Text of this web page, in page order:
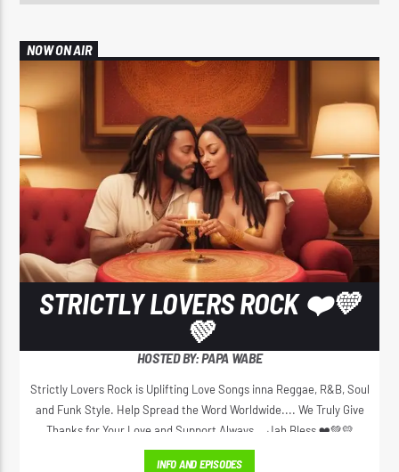
NOW ON AIR
STRICTLY LOVERS ROCK ❤️💛
💚
HOSTED BY: PAPA WABE
Strictly Lovers Rock is Uplifting Love Songs inna Reggae, R&B, Soul
and Funk Style. Help Spread the Word Worldwide.... We Truly Give
Thanks for Your Love and Support Always... Jah Bless ❤️💚💛
INFO AND EPISODES